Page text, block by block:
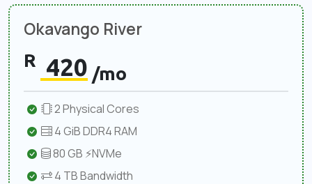
Okavango River
R 420 /mo
2 Physical Cores
4 GiB DDR4 RAM
80 GB ⚡NVMe
4 TB Bandwidth